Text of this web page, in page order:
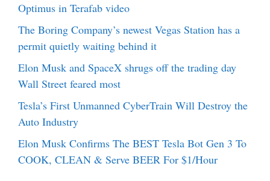
Optimus in Terafab video
The Boring Company’s newest Vegas Station has a
permit quietly waiting behind it
Elon Musk and SpaceX shrugs off the trading day
Wall Street feared most
Tesla’s First Unmanned CyberTrain Will Destroy the
Auto Industry
Elon Musk Confirms The BEST Tesla Bot Gen 3 To
COOK, CLEAN & Serve BEER For $1/Hour